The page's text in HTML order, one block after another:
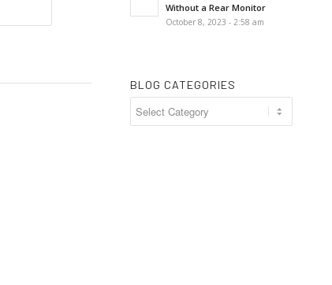
Without a Rear Monitor
October 8, 2023 - 2:58 am
BLOG CATEGORIES